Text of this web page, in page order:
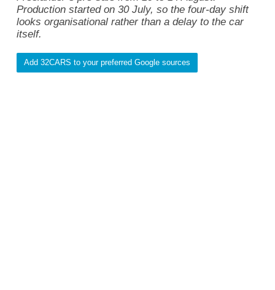
Production started on 30 July, so the four-day shift
looks organisational rather than a delay to the car
itself.
Add 32CARS to your preferred Google sources